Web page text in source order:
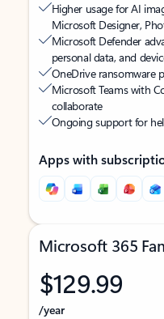
Higher usage for AI
Microsoft Designer,
Microsoft Defender
personal data, and
OneDrive ransomware
Microsoft Teams with
collaborate
Ongoing support for
Apps with
Microsoft 365
$129.99
/year